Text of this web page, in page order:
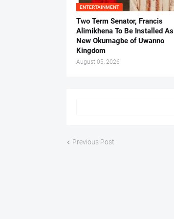
ENTERTAINMENT
Two Term Senator, Francis
Alimikhena To Be Installed As
New Okumagbe of Uwanno
Kingdom
August 05, 2026
Previous Post